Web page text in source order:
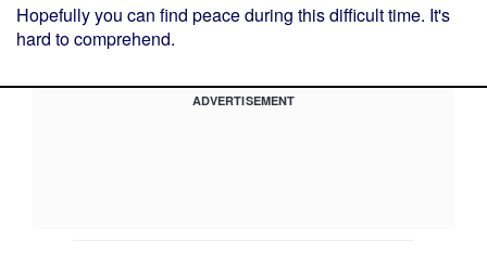
Hopefully you can find peace during this difficult time. It's
hard to comprehend.
ADVERTISEMENT